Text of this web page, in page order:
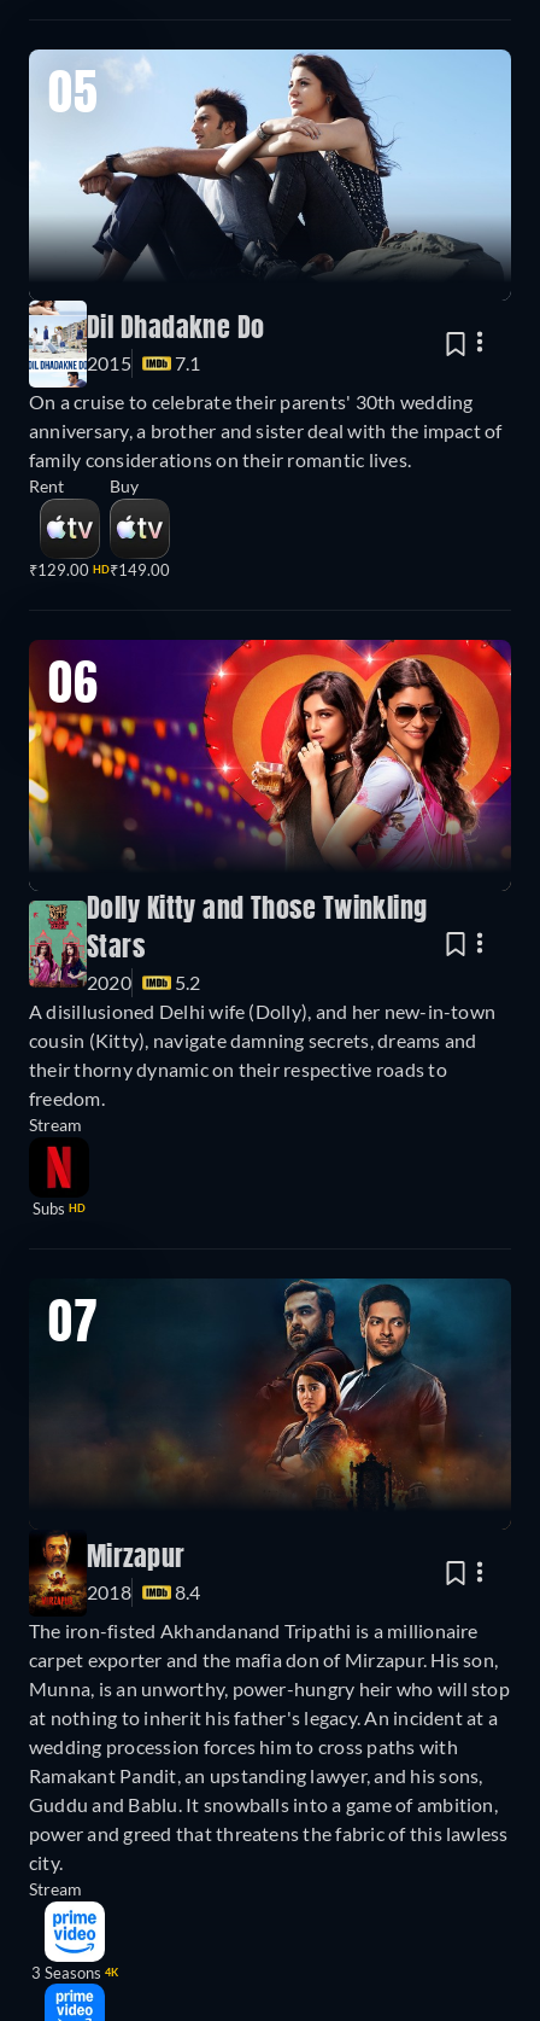
05
Dil Dhadakne Do
2015
7.1
On a cruise to celebrate their parents' 30th wedding
anniversary, a brother and sister deal with the impact of
family considerations on their romantic lives.
Rent
₹129.00 HD
Buy
₹149.00
06
Dolly Kitty and Those Twinkling
Stars
2020
5.2
A disillusioned Delhi wife (Dolly), and her new-in-town
cousin (Kitty), navigate damning secrets, dreams and
their thorny dynamic on their respective roads to
freedom.
Stream
Subs HD
07
Mirzapur
2018
8.4
The iron-fisted Akhandanand Tripathi is a millionaire
carpet exporter and the mafia don of Mirzapur. His son,
Munna, is an unworthy, power-hungry heir who will stop
at nothing to inherit his father's legacy. An incident at a
wedding procession forces him to cross paths with
Ramakant Pandit, an upstanding lawyer, and his sons,
Guddu and Bablu. It snowballs into a game of ambition,
power and greed that threatens the fabric of this lawless
city.
Stream
3 Seasons 4K